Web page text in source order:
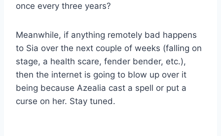
once every three years?
Meanwhile, if anything remotely bad happens
to Sia over the next couple of weeks (falling on
stage, a health scare, fender bender, etc.),
then the internet is going to blow up over it
being because Azealia cast a spell or put a
curse on her. Stay tuned.